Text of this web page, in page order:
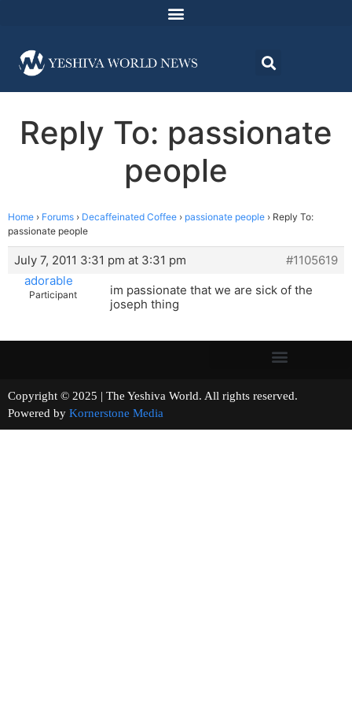
Reply To: passionate
people
Home › Forums › Decaffeinated Coffee › passionate people › Reply To:
passionate people
July 7, 2011 3:31 pm at 3:31 pm
#1105619
adorable
Participant
im passionate that we are sick of the
joseph thing
Copyright © 2025 | The Yeshiva World. All rights reserved.
Powered by Kornerstone Media